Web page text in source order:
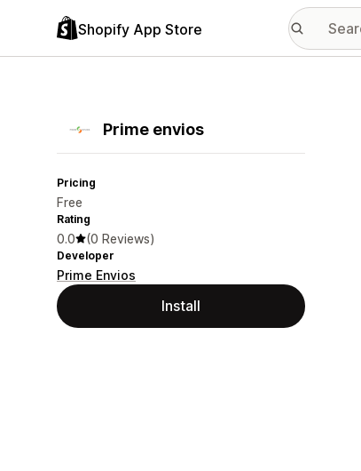
Shopify App Store
Prime envios
Pricing
Free
Rating
0.0 (0 Reviews)
Developer
Prime Envios
Install